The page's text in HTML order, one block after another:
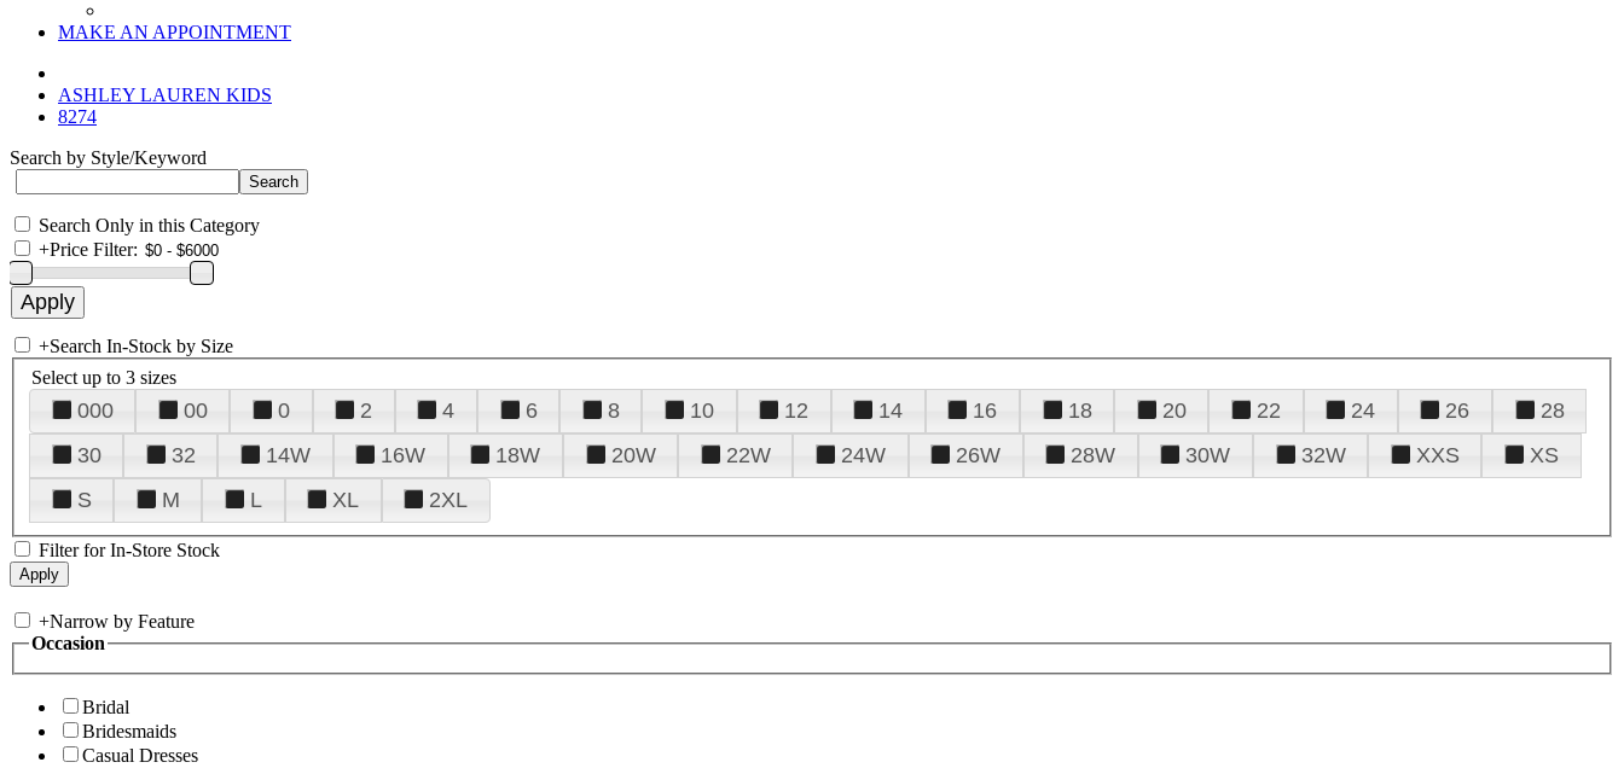
MAKE AN APPOINTMENT
ASHLEY LAUREN KIDS
8274
Search by Style/Keyword
Search Only in this Category
+Price Filter:
+Search In-Stock by Size
Select up to 3 sizes
000 00 0 2 4 6 8 10 12 14 16 18 20 22 24 26
28
30
32 14W 16W 18W 20W 22W 24W 26W 28W 30W 32W XXS
XS
S
M L XL 2XL
Filter for In-Store Stock
+Narrow by Feature
Occasion
Bridal
Bridesmaids
Casual Dresses